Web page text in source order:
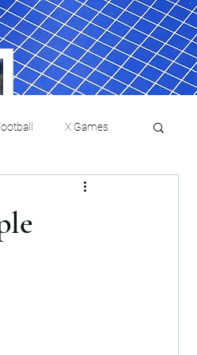
X Games
Film Reviews and News
Chris Paul
HBCU